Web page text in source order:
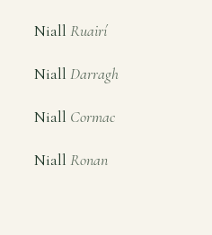
Niall Ruairí
Niall Darragh
Niall Cormac
Niall Ronan